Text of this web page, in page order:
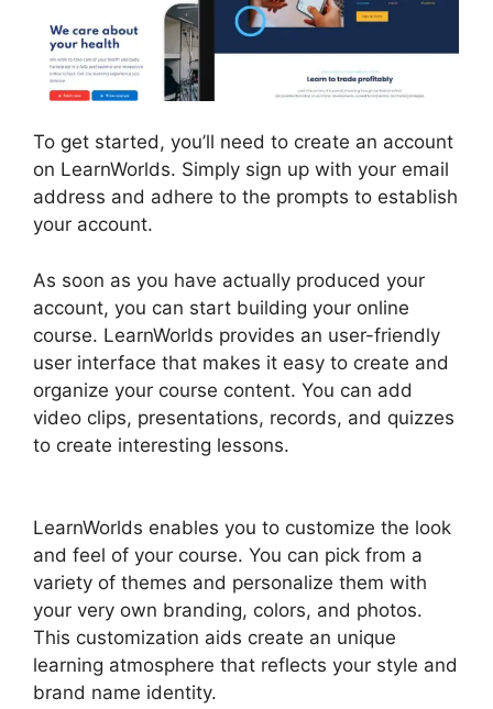
To get started, you’ll need to create an account
on LearnWorlds. Simply sign up with your email
address and adhere to the prompts to establish
your account.
As soon as you have actually produced your
account, you can start building your online
course. LearnWorlds provides an user-friendly
user interface that makes it easy to create and
organize your course content. You can add
video clips, presentations, records, and quizzes
to create interesting lessons.
LearnWorlds enables you to customize the look
and feel of your course. You can pick from a
variety of themes and personalize them with
your very own branding, colors, and photos.
This customization aids create an unique
learning atmosphere that reflects your style and
brand name identity.